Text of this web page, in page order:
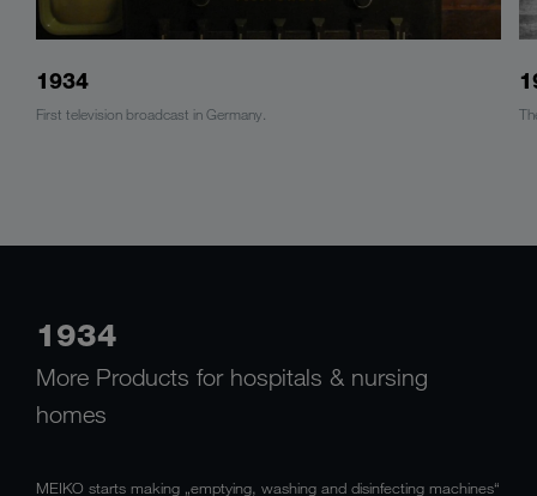
1934
First television broadcast in Germany.
1934
More Products for hospitals & nursing
homes
MEIKO starts making „emptying, washing and disinfecting machines“